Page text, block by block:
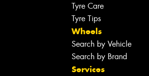
Tyre Care
Tyre Tips
Wheels
Search by Vehicle
Search by Brand
Services